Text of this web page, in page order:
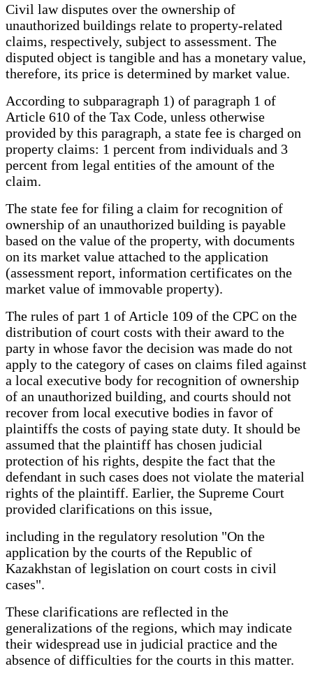
Civil law disputes over the ownership of
unauthorized buildings relate to property-related
claims, respectively, subject to assessment. The
disputed object is tangible and has a monetary value,
therefore, its price is determined by market value.
According to subparagraph 1) of paragraph 1 of
Article 610 of the Tax Code, unless otherwise
provided by this paragraph, a state fee is charged on
property claims: 1 percent from individuals and 3
percent from legal entities of the amount of the
claim.
The state fee for filing a claim for recognition of
ownership of an unauthorized building is payable
based on the value of the property, with documents
on its market value attached to the application
(assessment report, information certificates on the
market value of immovable property).
The rules of part 1 of Article 109 of the CPC on the
distribution of court costs with their award to the
party in whose favor the decision was made do not
apply to the category of cases on claims filed against
a local executive body for recognition of ownership
of an unauthorized building, and courts should not
recover from local executive bodies in favor of
plaintiffs the costs of paying state duty. It should be
assumed that the plaintiff has chosen judicial
protection of his rights, despite the fact that the
defendant in such cases does not violate the material
rights of the plaintiff. Earlier, the Supreme Court
provided clarifications on this issue,
including in the regulatory resolution "On the
application by the courts of the Republic of
Kazakhstan of legislation on court costs in civil
cases".
These clarifications are reflected in the
generalizations of the regions, which may indicate
their widespread use in judicial practice and the
absence of difficulties for the courts in this matter.